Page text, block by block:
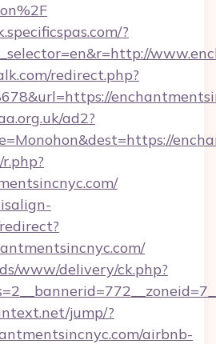
?
redirect.php?
ad2?
www/delivery/ck.php?
jump/?
airbnb-